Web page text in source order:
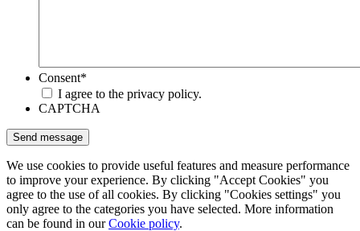
Consent*
I agree to the privacy policy.
CAPTCHA
We use cookies to provide useful features and measure performance
to improve your experience. By clicking "Accept Cookies" you
agree to the use of all cookies. By clicking "Cookies settings" you
only agree to the categories you have selected. More information
can be found in ourCookie policy.